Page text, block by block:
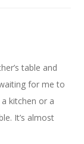
table and
for me to
kitchen or a
It’s almost